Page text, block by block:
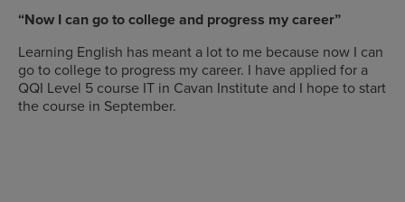
“Now I can go to college and progress my career”
Learning English has meant a lot to me because now I can
go to college to progress my career. I have applied for a
QQI Level 5 course IT in Cavan Institute and I hope to start
the course in September.